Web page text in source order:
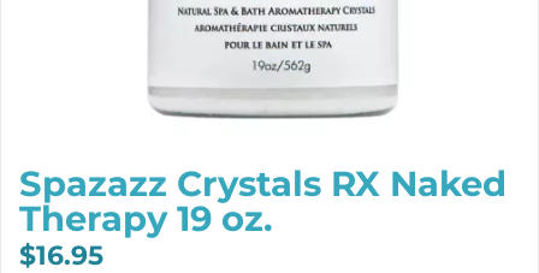
Spazazz Crystals RX Naked
Therapy 19 oz.
$16.95